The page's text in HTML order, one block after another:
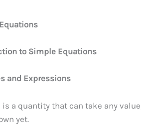
to Simple Equations
and Expressions
is a quantity that can take any
yet.